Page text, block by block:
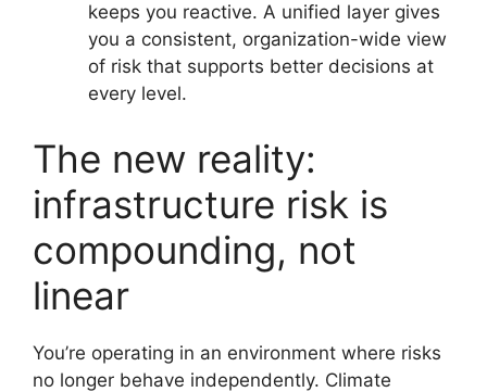
keeps you reactive. A unified layer gives
you a consistent, organization-wide view
of risk that supports better decisions at
every level.
The new reality:
infrastructure risk is
compounding, not
linear
You’re operating in an environment where risks
no longer behave independently. Climate